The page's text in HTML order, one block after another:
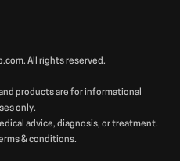
All rights reserved.
products are for informational
only.
advice, diagnosis, or treatment.
& conditions.